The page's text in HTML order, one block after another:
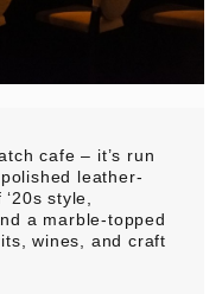
cafe – it’s run
leather-
style,
a marble-topped
wines, and craft